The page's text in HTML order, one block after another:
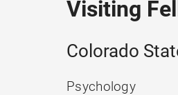
Visiting
Colorado
Psychology